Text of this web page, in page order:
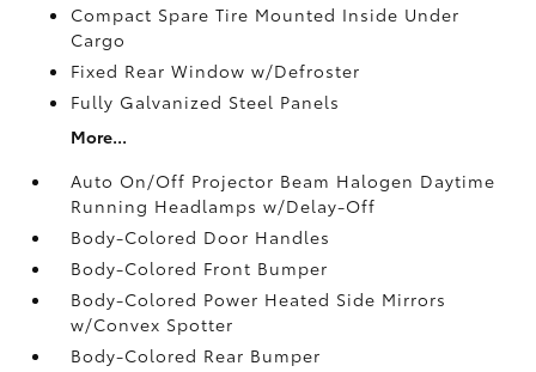
Compact Spare Tire Mounted Inside Under
Cargo
Fixed Rear Window w/Defroster
Fully Galvanized Steel Panels
More...
Auto On/Off Projector Beam Halogen Daytime
Running Headlamps w/Delay-Off
Body-Colored Door Handles
Body-Colored Front Bumper
Body-Colored Power Heated Side Mirrors
w/Convex Spotter
Body-Colored Rear Bumper